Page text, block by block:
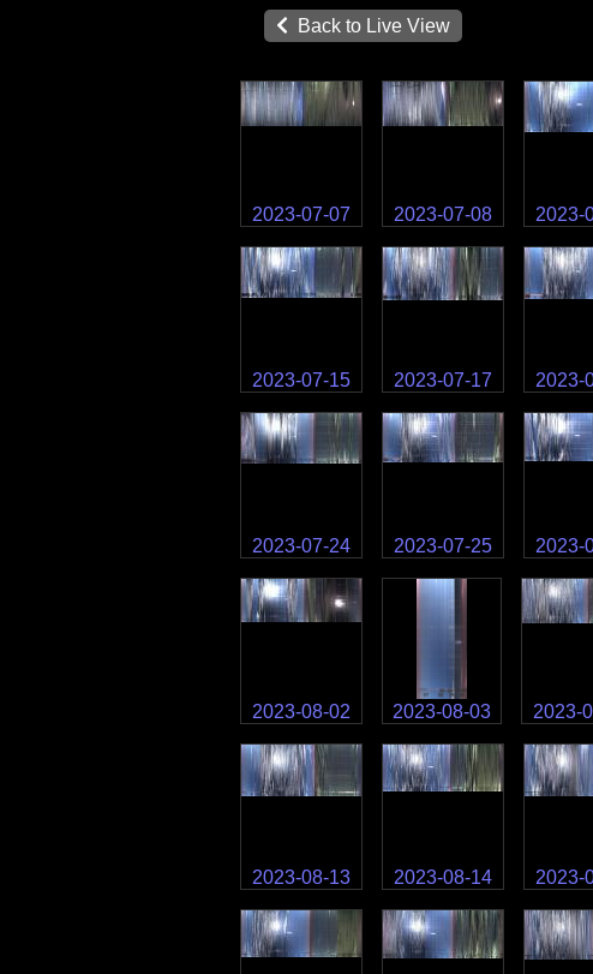
Back to Live View
2023-07-07 2023-07-08 2023-
2023-07-15 2023-07-17 2023-
2023-07-24 2023-07-25 2023-
2023-08-02 2023-08-03 2023-
2023-08-13 2023-08-14 2023-